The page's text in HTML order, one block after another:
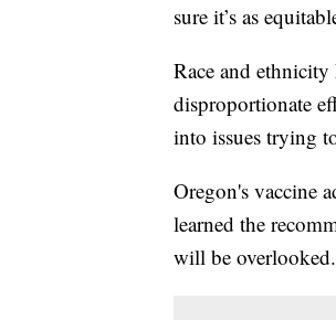
sure it’s as
Race and ethnicity
disproportionate
into issues trying
Oregon's vaccine
learned the
will be overlooked.